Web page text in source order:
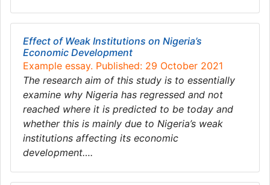
Effect of Weak Institutions on Nigeria’s
Economic Development
Example essay. Published: 29 October 2021
The research aim of this study is to essentially
examine why Nigeria has regressed and not
reached where it is predicted to be today and
whether this is mainly due to Nigeria’s weak
institutions affecting its economic
development….